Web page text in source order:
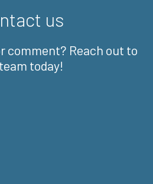
us
comment? Reach out to
today!